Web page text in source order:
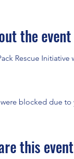
the event
Rescue
blocked due
this event